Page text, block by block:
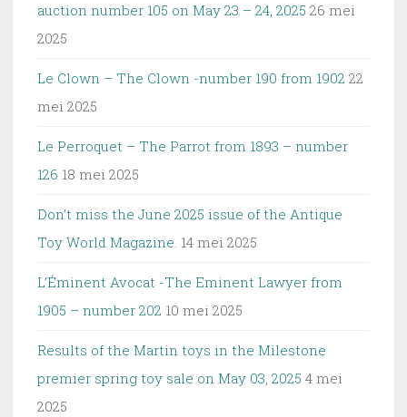
auction number 105 on May 23 – 24, 2025 26 mei
2025
Le Clown – The Clown -number 190 from 1902 22
mei 2025
Le Perroquet – The Parrot from 1893 – number
126 18 mei 2025
Don’t miss the June 2025 issue of the Antique
Toy World Magazine. 14 mei 2025
L’Éminent Avocat -The Eminent Lawyer from
1905 – number 202 10 mei 2025
Results of the Martin toys in the Milestone
premier spring toy sale on May 03, 2025 4 mei
2025